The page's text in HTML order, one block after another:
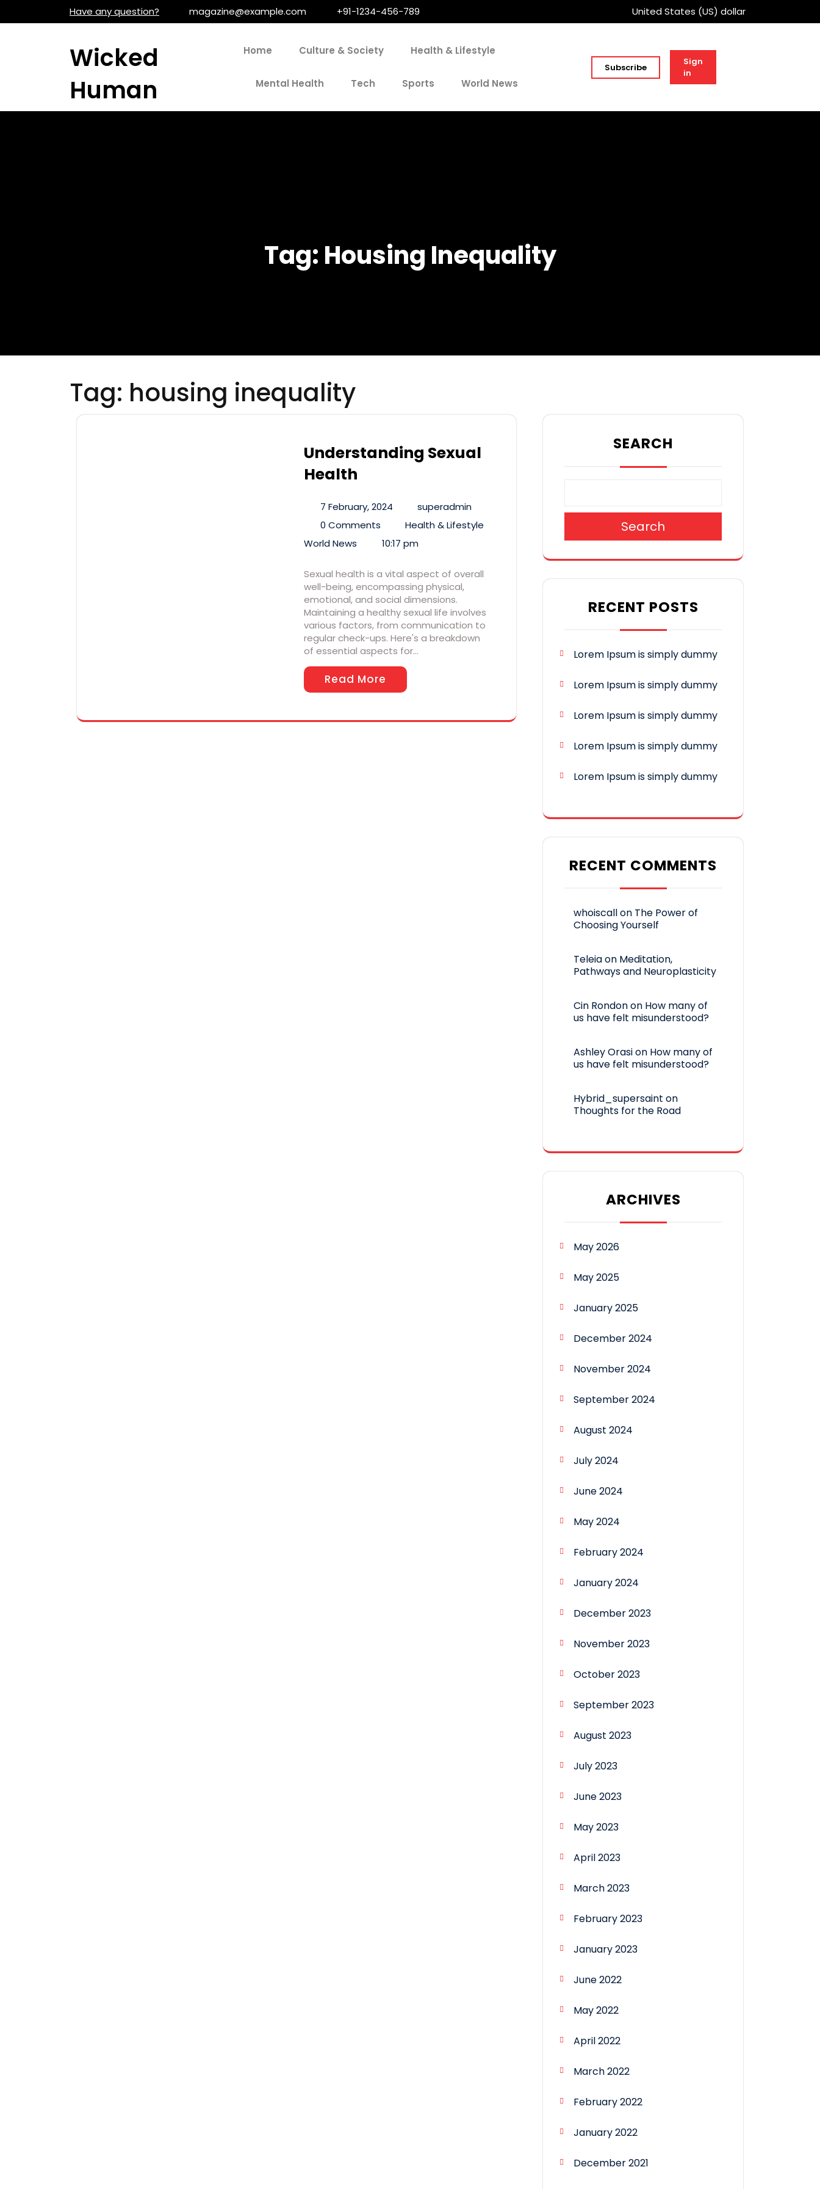
Have any question? magazine@example.com +91-1234-456-789 United States (US) dollar
Wicked
Human
Home Culture & Society Health & Lifestyle
Mental Health Tech Sports World News
Subscribe
Sign
in
Tag: Housing Inequality
Tag: housing inequality
Understanding Sexual
Health
7 February, 2024
superadmin
0 Comments
Health & Lifestyle
World News
10:17 pm
Sexual health is a vital aspect of overall
well-being, encompassing physical,
emotional, and social dimensions.
Maintaining a healthy sexual life involves
various factors, from communication to
regular check-ups. Here's a breakdown
of essential aspects for…
Read More
SEARCH
Search
RECENT POSTS
Lorem Ipsum is simply dummy
Lorem Ipsum is simply dummy
Lorem Ipsum is simply dummy
Lorem Ipsum is simply dummy
Lorem Ipsum is simply dummy
RECENT COMMENTS
whoiscallon The Power of
Choosing Yourself
Teleiaon Meditation,
Pathways and Neuroplasticity
Cin Rondonon How many of
us have felt misunderstood?
Ashley Orasion How many of
us have felt misunderstood?
Hybrid_supersaint on
Thoughts for the Road
ARCHIVES
May 2026
May 2025
January 2025
December 2024
November 2024
September 2024
August 2024
July 2024
June 2024
May 2024
February 2024
January 2024
December 2023
November 2023
October 2023
September 2023
August 2023
July 2023
June 2023
May 2023
April 2023
March 2023
February 2023
January 2023
June 2022
May 2022
April 2022
March 2022
February 2022
January 2022
December 2021